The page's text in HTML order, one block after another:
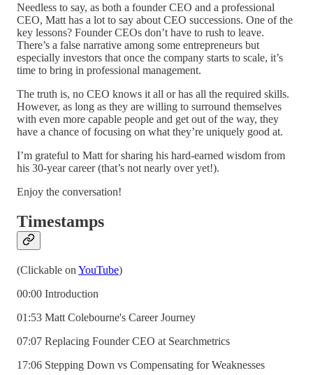
Needless to say, as both a founder CEO and a professional
CEO, Matt has a lot to say about CEO successions. One of the
key lessons? Founder CEOs don’t have to rush to leave.
There’s a false narrative among some entrepreneurs but
especially investors that once the company starts to scale, it’s
time to bring in professional management.
The truth is, no CEO knows it all or has all the required skills.
However, as long as they are willing to surround themselves
with even more capable people and get out of the way, they
have a chance of focusing on what they’re uniquely good at.
I’m grateful to Matt for sharing his hard-earned wisdom from
his 30-year career (that’s not nearly over yet!).
Enjoy the conversation!
Timestamps
(Clickable on YouTube)
00:00 Introduction
01:53 Matt Colebourne's Career Journey
07:07 Replacing Founder CEO at Searchmetrics
17:06 Stepping Down vs Compensating for Weaknesses